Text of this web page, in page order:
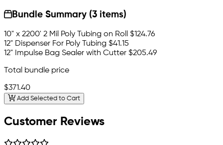
Bundle Summary (3 items)
10" x 2200' 2 Mil Poly Tubing on Roll $124.76
12" Dispenser For Poly Tubing $41.15
12" Impulse Bag Sealer with Cutter $205.49
Total bundle price
$371.40
Add Selected to Cart
Customer Reviews